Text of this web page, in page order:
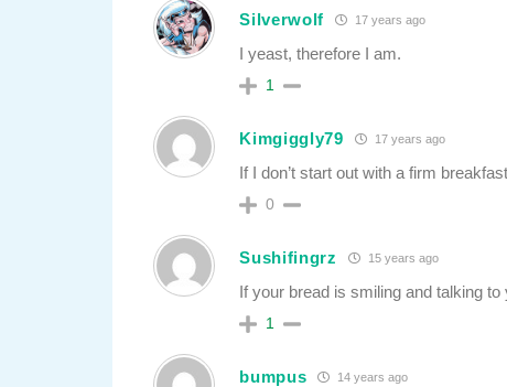
Silverwolf 17 years ago
I yeast, therefore I am.
1
Kimgiggly79 17 years ago
If I don’t start out with a firm
0
Sushifingrz 15 years ago
If your bread is smiling and talking
1
bumpus 14 years ago